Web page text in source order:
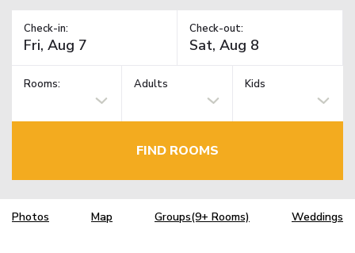
Check-in: Check-out:
Rooms: Adults Kids
FIND ROOMS
Photos Map Groups(9+ Rooms) Weddings